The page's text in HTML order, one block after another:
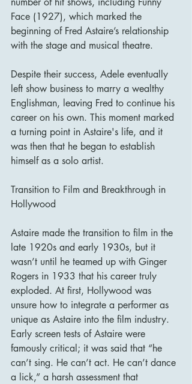
Face (1927), which marked the
beginning of Fred Astaire’s relationship
with the stage and musical theatre.
Despite their success, Adele eventually
left show business to marry a wealthy
Englishman, leaving Fred to continue his
career on his own. This moment marked
a turning point in Astaire's life, and it
was then that he began to establish
himself as a solo artist.
Transition to Film and Breakthrough in
Hollywood
Astaire made the transition to film in the
late 1920s and early 1930s, but it
wasn’t until he teamed up with Ginger
Rogers in 1933 that his career truly
exploded. At first, Hollywood was
unsure how to integrate a performer as
unique as Astaire into the film industry.
Early screen tests of Astaire were
famously critical; it was said that “he
can’t sing. He can’t act. He can’t dance
a lick,” a harsh assessment that